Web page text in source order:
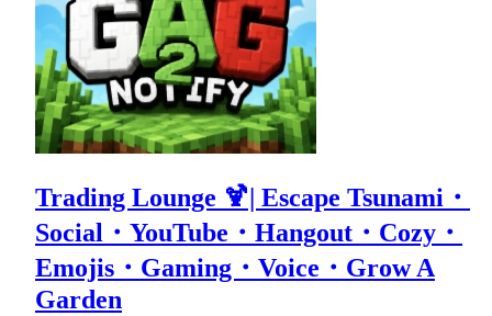
Trading Lounge 🍹| Escape Tsunami・
Social・YouTube・Hangout・Cozy・
Emojis・Gaming・Voice・Grow A
Garden